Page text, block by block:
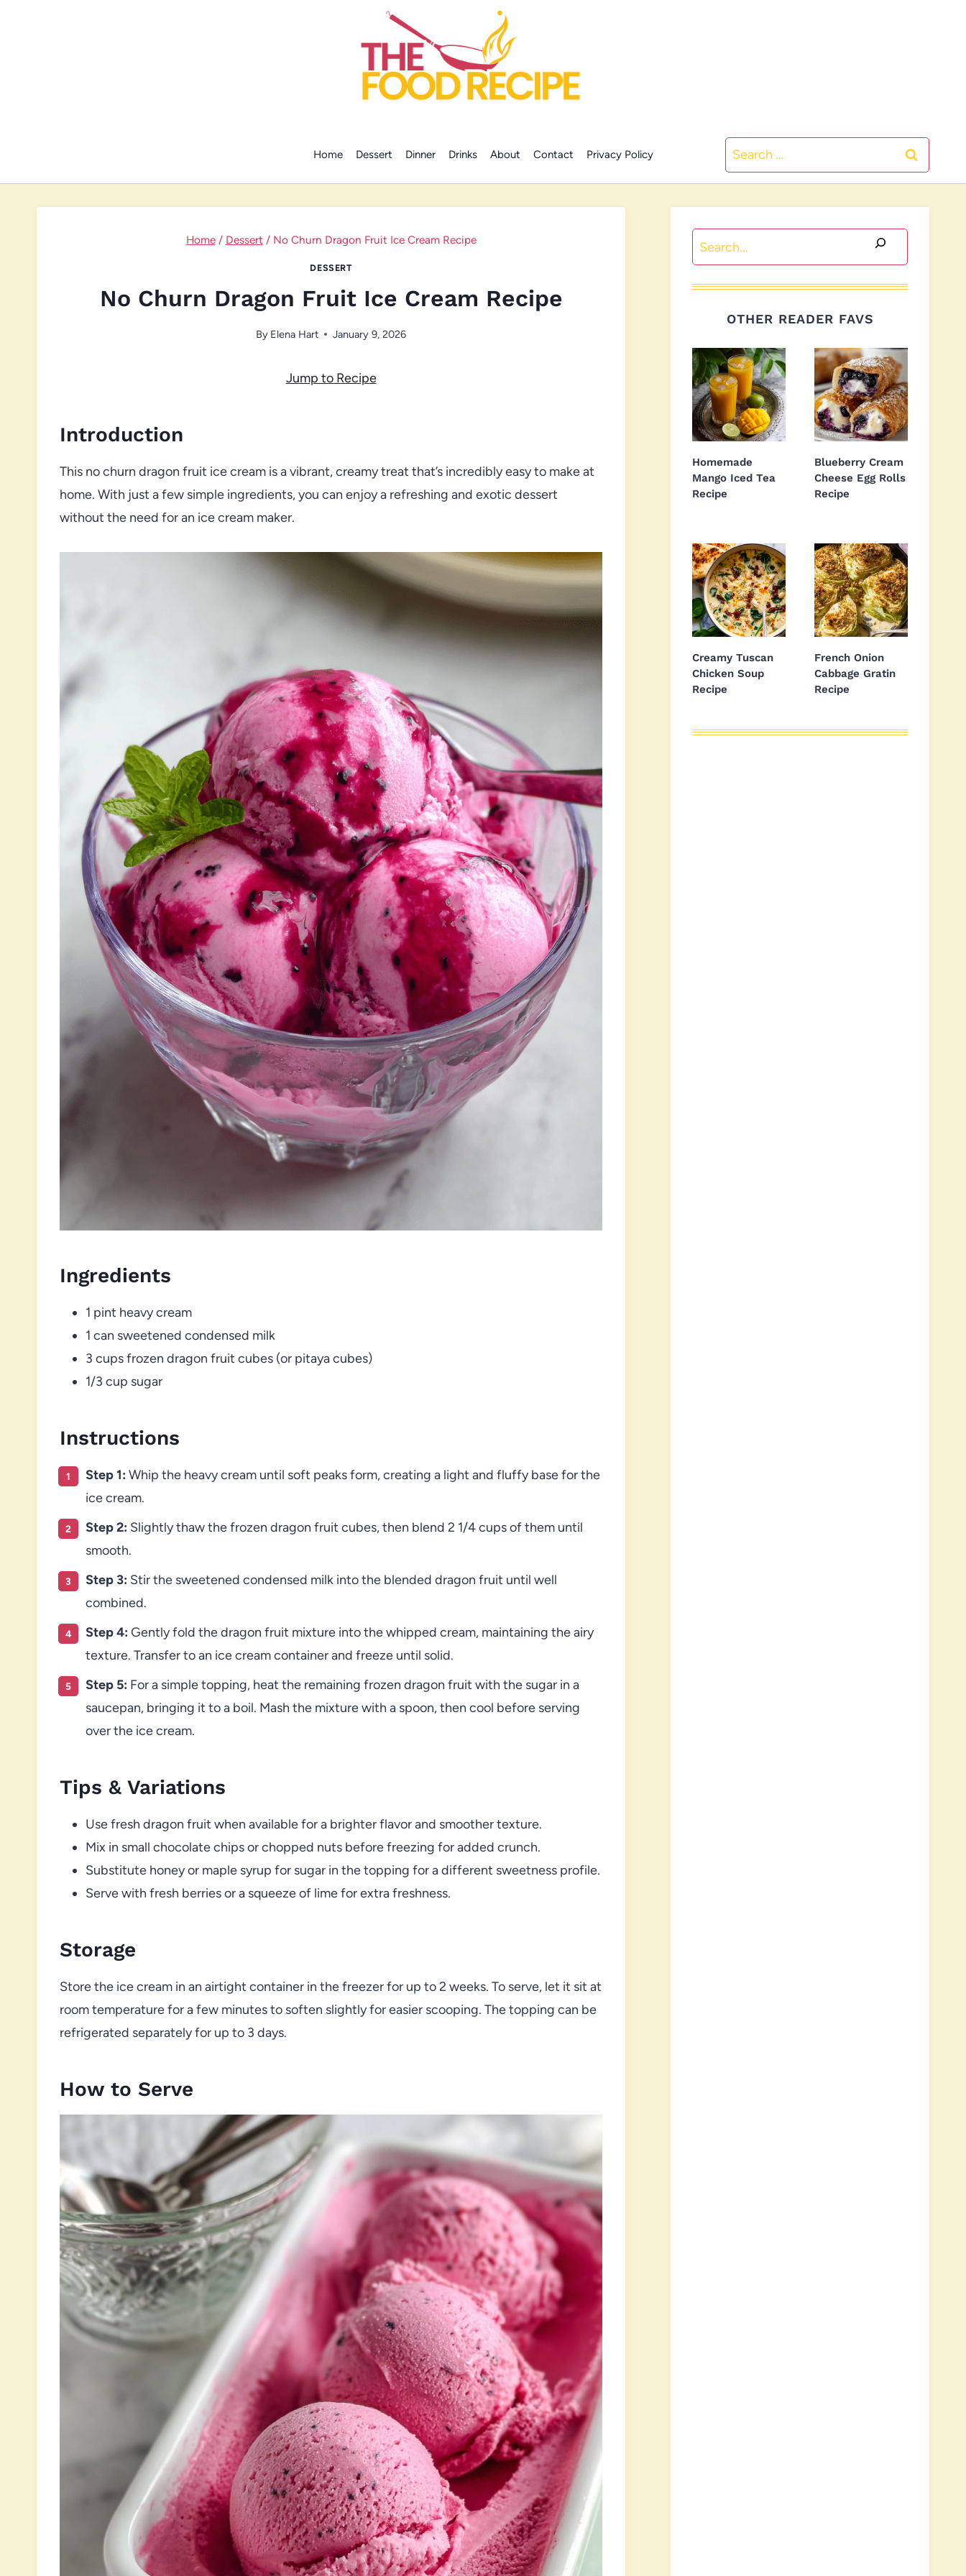
Home Dessert Dinner Drinks About Contact Privacy Policy
Search
for:
Home / Dessert / No Churn Dragon Fruit Ice Cream Recipe
DESSERT
No Churn Dragon Fruit Ice Cream Recipe
By Elena Hart January 9, 2026
Jump to Recipe
Introduction
This no churn dragon fruit ice cream is a vibrant, creamy treat that’s incredibly easy to make at
home. With just a few simple ingredients, you can enjoy a refreshing and exotic dessert
without the need for an ice cream maker.
Ingredients
1 pint heavy cream
1 can sweetened condensed milk
3 cups frozen dragon fruit cubes (or pitaya cubes)
1/3 cup sugar
Instructions
Step 1: Whip the heavy cream until soft peaks form, creating a light and fluffy base for the
ice cream.
Step 2: Slightly thaw the frozen dragon fruit cubes, then blend 2 1/4 cups of them until
smooth.
Step 3: Stir the sweetened condensed milk into the blended dragon fruit until well
combined.
Step 4: Gently fold the dragon fruit mixture into the whipped cream, maintaining the airy
texture. Transfer to an ice cream container and freeze until solid.
Step 5: For a simple topping, heat the remaining frozen dragon fruit with the sugar in a
saucepan, bringing it to a boil. Mash the mixture with a spoon, then cool before serving
over the ice cream.
Tips & Variations
Use fresh dragon fruit when available for a brighter flavor and smoother texture.
Mix in small chocolate chips or chopped nuts before freezing for added crunch.
Substitute honey or maple syrup for sugar in the topping for a different sweetness profile.
Serve with fresh berries or a squeeze of lime for extra freshness.
Storage
Store the ice cream in an airtight container in the freezer for up to 2 weeks. To serve, let it sit at
room temperature for a few minutes to soften slightly for easier scooping. The topping can be
refrigerated separately for up to 3 days.
How to Serve
Search
OTHER READER FAVS
Homemade
Mango Iced Tea
Recipe
Blueberry Cream
Cheese Egg Rolls
Recipe
Creamy Tuscan
Chicken Soup
Recipe
French Onion
Cabbage Gratin
Recipe